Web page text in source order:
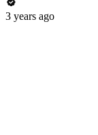
3 years ago